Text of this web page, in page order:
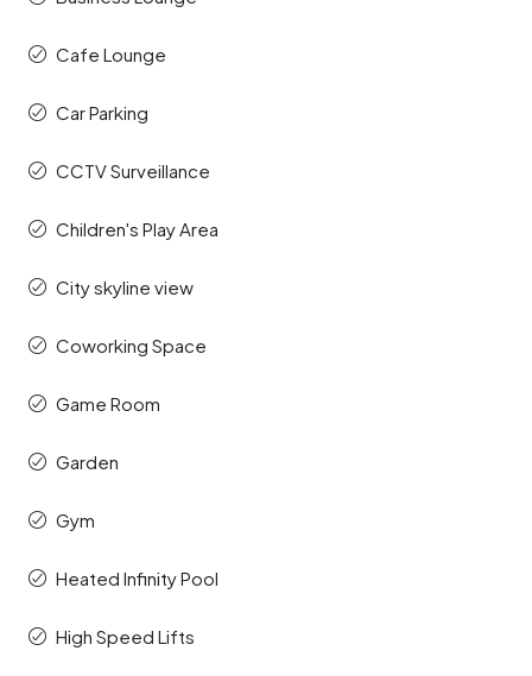
Cafe Lounge
Car Parking
CCTV Surveillance
Children's Play Area
City skyline view
Coworking Space
Game Room
Garden
Gym
Heated Infinity Pool
High Speed Lifts